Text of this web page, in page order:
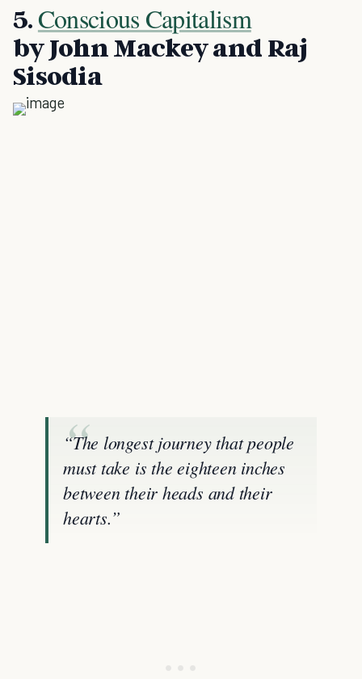
5. Conscious Capitalism
by John Mackey and Raj
Sisodia
“The longest journey that people
must take is the eighteen inches
between their heads and their
hearts.”